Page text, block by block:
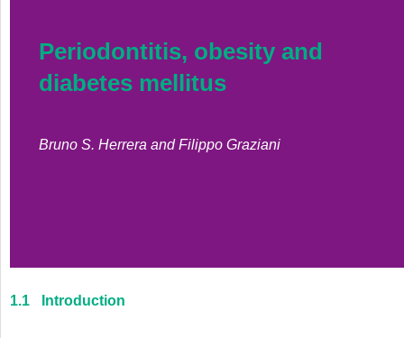
Periodontitis, obesity and
diabetes mellitus
Bruno S. Herrera and Filippo Graziani
1.1 Introduction